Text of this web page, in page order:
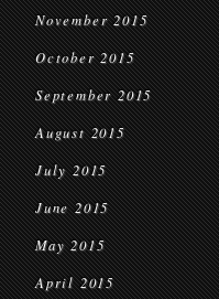
November 2015
October 2015
September 2015
August 2015
July 2015
June 2015
May 2015
April 2015